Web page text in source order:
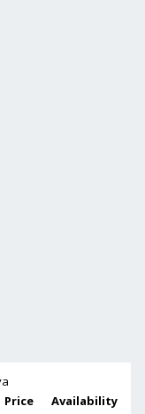
Price
Availability